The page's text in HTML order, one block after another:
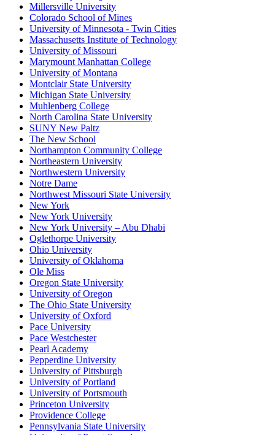
Millersville University
Colorado School of Mines
University of Minnesota - Twin Cities
Massachusetts Institute of Technology
University of Missouri
Marymount Manhattan College
University of Montana
Montclair State University
Michigan State University
Muhlenberg College
North Carolina State University
SUNY New Paltz
The New School
Northampton Community College
Northeastern University
Northwestern University
Notre Dame
Northwest Missouri State University
New York
New York University
New York University – Abu Dhabi
Oglethorpe University
Ohio University
University of Oklahoma
Ole Miss
Oregon State University
University of Oregon
The Ohio State University
University of Oxford
Pace University
Pace Westchester
Pearl Academy
Pepperdine University
University of Pittsburgh
University of Portland
University of Portsmouth
Princeton University
Providence College
Pennsylvania State University